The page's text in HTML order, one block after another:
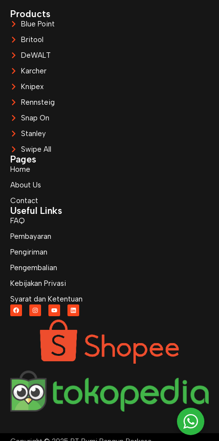
Products
Blue Point
Britool
DeWALT
Karcher
Knipex
Rennsteig
Snap On
Stanley
Swipe All
Pages
Home
About Us
Contact
Useful Links
FAQ
Pembayaran
Pengiriman
Pengembalian
Kebijakan Privasi
Syarat dan Ketentuan